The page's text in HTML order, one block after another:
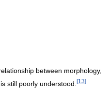
between morphology,
still poorly understood. [13]